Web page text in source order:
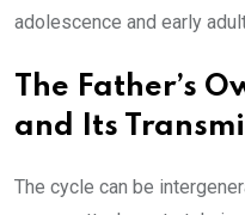
adolescence and early
The Father’s
and Its
The cycle can be